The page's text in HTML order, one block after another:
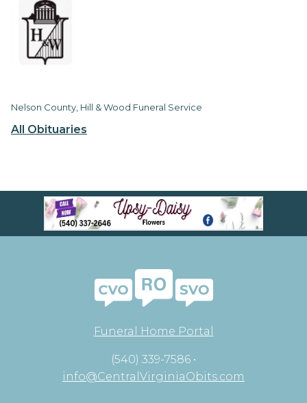
All Obituaries
Nelson County, Hill & Wood Funeral Service
Funeral Home Portal
(540) 339-7586 •
info@CentralVirginiaObits.com